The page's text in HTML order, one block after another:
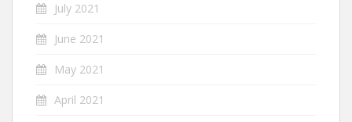
July 2021
June 2021
May 2021
April 2021